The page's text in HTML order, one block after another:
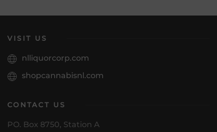
VISIT US
nlliquorcorp.com
shopcannabisnl.com
CONTACT US
PO. Box 8750, Station A